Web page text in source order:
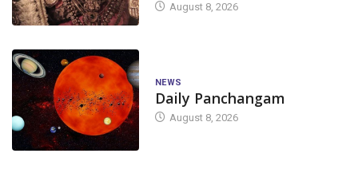
August 8, 2026
NEWS
Daily Panchangam
August 8, 2026